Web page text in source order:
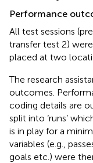
Performance
All test sessions
transfer test 2)
placed at two
The research
outcomes.
coding details are
split into ‘runs’
is in play for a
variables (e.g.,
goals etc.) were